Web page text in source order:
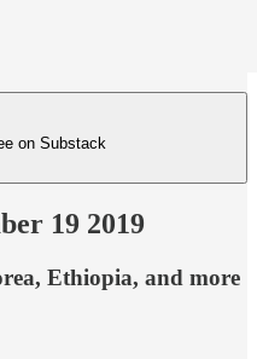
on Substack
19 2019
Ethiopia, and more